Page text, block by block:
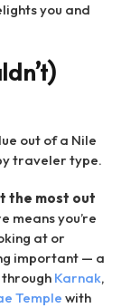
you and
out of a Nile
traveler type.
the most out
means you’re
at or
important — a
Karnak,
Temple with